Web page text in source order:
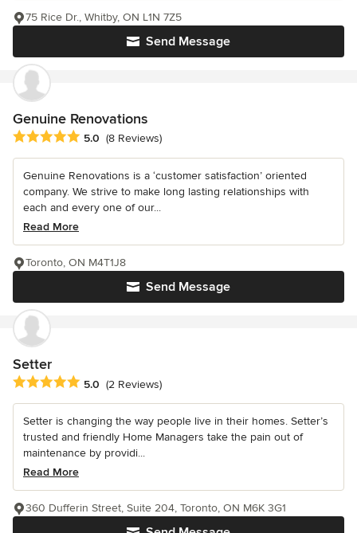
Send Message
75 Rice Dr., Whitby, ON L1N 7Z5
Genuine Renovations
Average rating: 5 out of 5 stars
5.0 (8 Reviews)
Genuine Renovations is a ‘customer satisfaction’ oriented
company. We strive to make long lasting relationships with
each and every one of our...
Read More
Send Message
Toronto, ON M4T1J8
Setter
Average rating: 5 out of 5 stars
5.0 (2 Reviews)
Setter is changing the way people live in their homes. Setter’s
trusted and friendly Home Managers take the pain out of
maintenance by providi...
Read More
360 Dufferin Street, Suite 204, Toronto, ON M6K 3G1